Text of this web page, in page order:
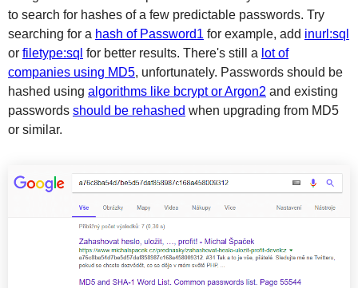
to search for hashes of a few predictable passwords. Try
searching for a hash of Password1 for example, add inurl:sql
or filetype:sql for better results. There's still a lot of
companies using MD5, unfortunately. Passwords should be
hashed using algorithms like bcrypt or Argon2 and existing
passwords should be rehashed when upgrading from MD5
or similar.